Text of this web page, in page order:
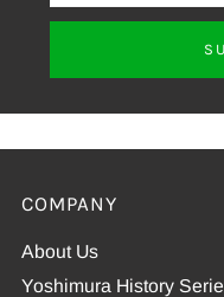
COMPANY
About Us
Yoshimura History